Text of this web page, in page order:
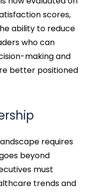
scores,
ability to reduce
who can
making and
better positioned
requires
beyond
must
trends and